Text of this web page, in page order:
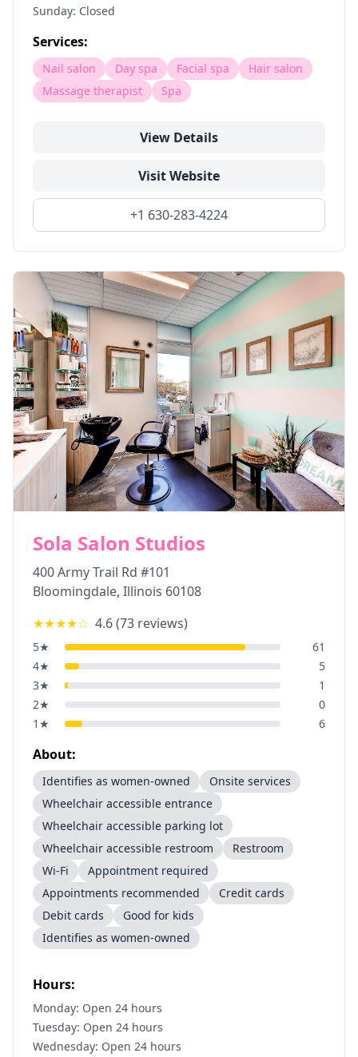
Sunday: Closed
Services:
Nail salon Day spa Facial spa
Hair salon
Massage therapist
Spa
View Details
Visit Website
+1 630-283-4224
Sola Salon Studios
400 Army Trail Rd #101
Bloomingdale, Illinois 60108
★★★★☆ 4.6(73 reviews)
5★
61
4★
5
3★
1
2★
0
1 ★ 6
About:
Identifies as women-owned
Onsite services
Wheelchair accessible entrance
Wheelchair accessible parking lot
Wheelchair accessible restroom
Restroom
Wi-Fi
Appointment required
Appointments recommended
Credit cards
Debit cards
Good for kids
Identifies as women-owned
Hours:
Monday: Open 24 hours
Tuesday: Open 24 hours
Wednesday: Open 24 hours